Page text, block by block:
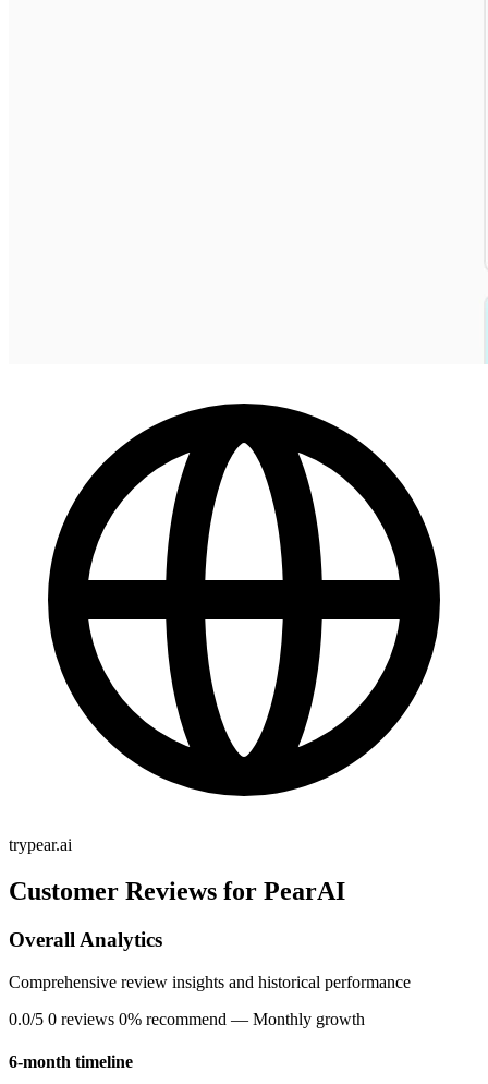
trypear.ai
Customer Reviews for PearAI
Overall Analytics
Comprehensive review insights and historical performance
0.0/5 0 reviews 0% recommend — Monthly growth
6-month timeline